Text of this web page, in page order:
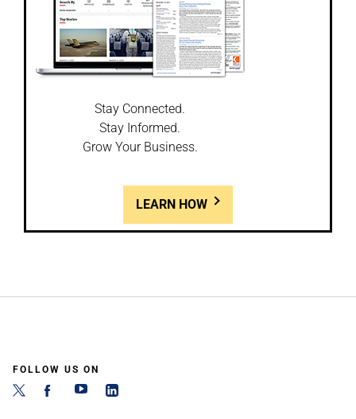
Stay Connected.
Stay Informed.
Grow Your Business.
LEARN HOW
FOLLOW US ON